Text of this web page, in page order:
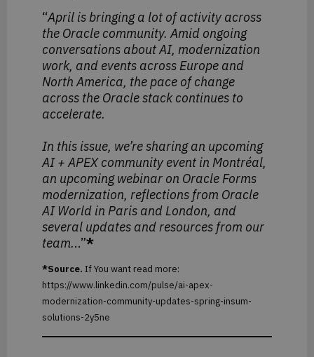
“April is bringing a lot of activity across
the Oracle community. Amid ongoing
conversations about AI, modernization
work, and events across Europe and
North America, the pace of change
across the Oracle stack continues to
accelerate.
In this issue, we’re sharing an upcoming
AI + APEX community event in Montréal,
an upcoming webinar on Oracle Forms
modernization, reflections from Oracle
AI World in Paris and London, and
several updates and resources from our
team...”*
*Source. If You want read more:
https://www.linkedin.com/pulse/ai-apex-
modernization-community-updates-spring-insum-
solutions-2y5ne